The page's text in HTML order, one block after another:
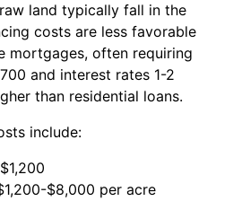
land typically fall in the
costs are less favorable
mortgages, often requiring
and interest rates 1-2
than residential loans.
include:
$8,000 per acre